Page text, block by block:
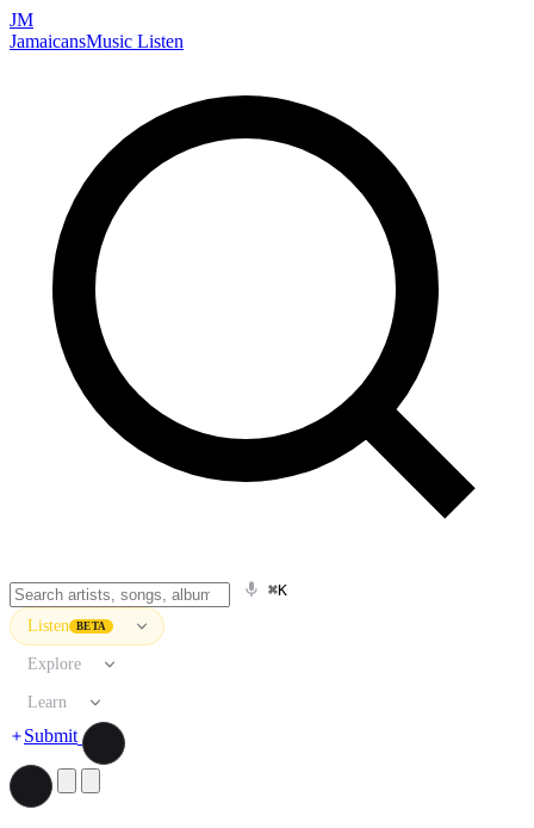
JM
JamaicansMusic Listen
⌘K
Listen BETA
Explore
Learn
Submit